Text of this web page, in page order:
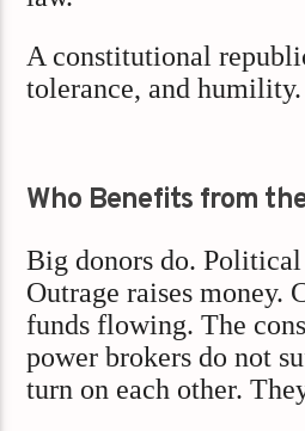
A constitutional
tolerance, and humility.
Who Benefits from
Big donors do. Political
Outrage raises money.
funds flowing. The
power brokers do not
turn on each other.